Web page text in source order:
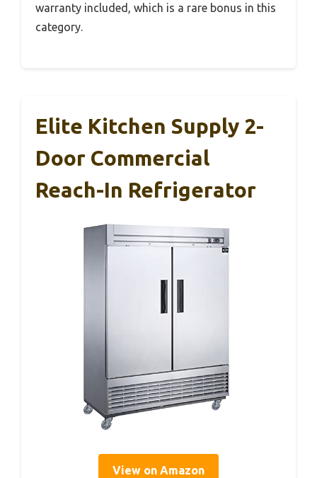
warranty included, which is a rare bonus in this
category.
Elite Kitchen Supply 2-
Door Commercial
Reach-In Refrigerator
View on Amazon